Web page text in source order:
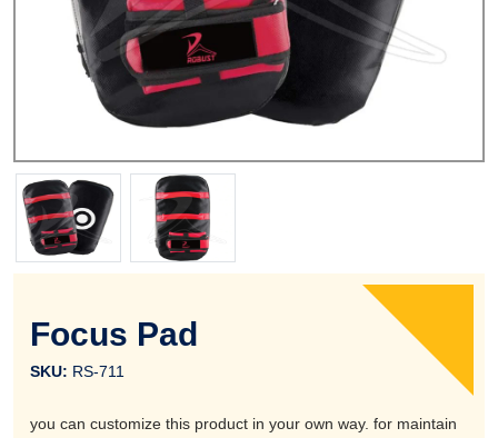
Focus Pad
SKU: RS-711
you can customize this product in your own way. for maintain